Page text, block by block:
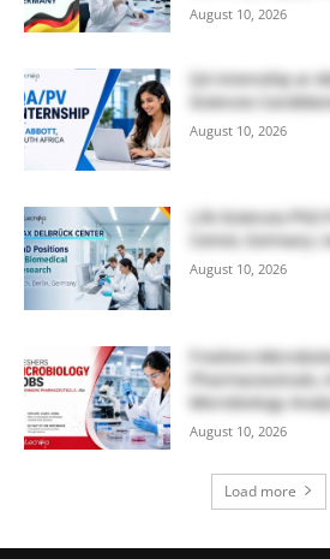
August 10, 2026
QA Internship at
Sciences
August 10, 2026
Life Sciences
Center, Germany |
August 10, 2026
Freshers
Pharmaceuticals,
Microbiology
August 10, 2026
Load more